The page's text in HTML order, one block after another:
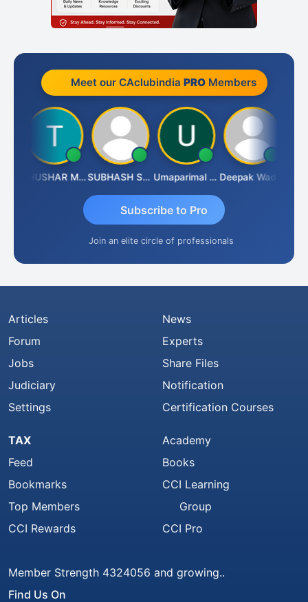
Meet our CAclubindia PROMembers
THUSHAR MURALI KRISHNA SUBHASH SAHA Umaparimal Parimal Deepak Wadhwa
Subscribe to Pro
Join an elite circle of professionals
Articles
Forum
Jobs
Judiciary
Settings
News
Experts
Share Files
Notification
Certification Courses
TAX
Feed
Bookmarks
Top Members
CCI Rewards
Academy
Books
CCI Learning
Group
CCI Pro
Member Strength 4324056 and growing..
Find Us On